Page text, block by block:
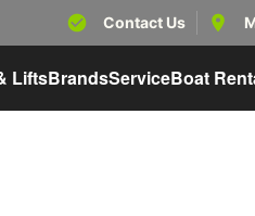
Contact Us
LiftsBrandsServiceBoat